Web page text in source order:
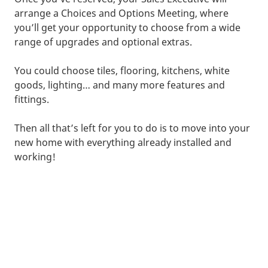
arrange a Choices and Options Meeting, where
you’ll get your opportunity to choose from a wide
range of upgrades and optional extras.
You could choose tiles, flooring, kitchens, white
goods, lighting… and many more features and
fittings.
Then all that’s left for you to do is to move into your
new home with everything already installed and
working!